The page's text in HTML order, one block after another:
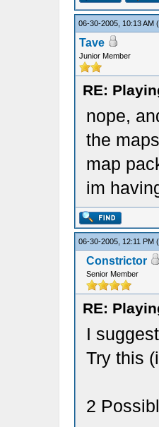
06-30-2005, 10:13 AM
Tave
Junior Member
RE:
nope,
the
map
im
06-30-2005, 12:11 PM
Constrictor
Senior Member
RE:
I
Try this
2